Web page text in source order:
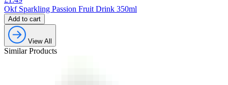
Okf Sparkling Passion Fruit Drink 350ml
Add to cart
View All
Similar Products